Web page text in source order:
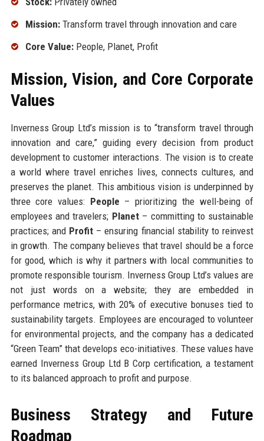
Mission:Transform travel through innovation and care
Core Value:People, Planet, Profit
Mission, Vision, and Core Corporate
Values
Inverness Group Ltd’s mission is to “transform travel through
innovation and care,” guiding every decision from product
development to customer interactions. The vision is to create
a world where travel enriches lives, connects cultures, and
preserves the planet. This ambitious vision is underpinned by
three core values: People – prioritizing the well-being of
employees and travelers; Planet– committing to sustainable
practices; and Profit – ensuring financial stability to reinvest
in growth. The company believes that travel should be a force
for good, which is why it partners with local communities to
promote responsible tourism. Inverness Group Ltd’s values are
not just words on a website; they are embedded in
performance metrics, with 20% of executive bonuses tied to
sustainability targets. Employees are encouraged to volunteer
for environmental projects, and the company has a dedicated
“Green Team” that develops eco-initiatives. These values have
earned Inverness Group Ltd B Corp certification, a testament
to its balanced approach to profit and purpose.
Business Strategy and Future
Roadmap